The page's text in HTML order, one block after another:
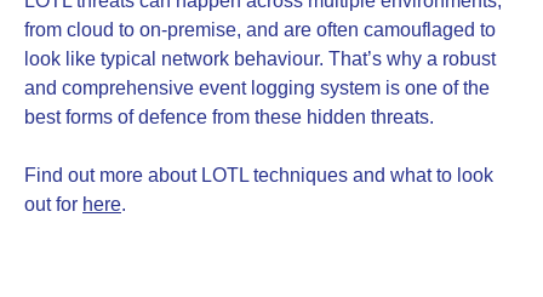
from cloud to on-premise, and are often camouflaged to
look like typical network behaviour. That’s why a robust
and comprehensive event logging system is one of the
best forms of defence from these hidden threats.
Find out more about LOTL techniques and what to look
out for here.